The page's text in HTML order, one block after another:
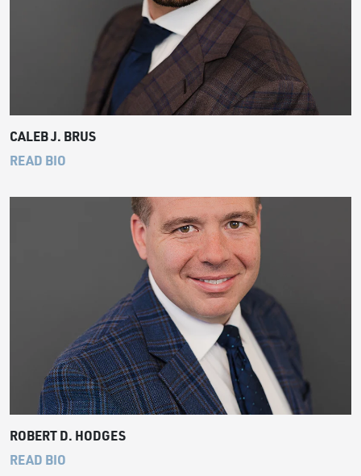
CALEB J. BRUS
READ BIO
ROBERT D. HODGES
READ BIO